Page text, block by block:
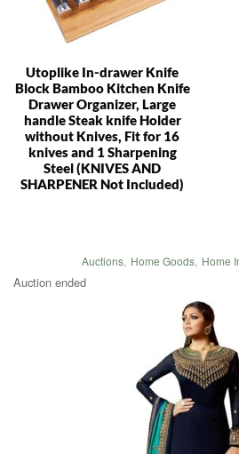
Utoplike In-drawer Knife
Block Bamboo Kitchen Knife
Drawer Organizer, Large
handle Steak knife Holder
without Knives, Fit for 16
knives and 1 Sharpening
Steel (KNIVES AND
SHARPENER Not Included)
Auctions, Home Goods, Home
Auction ended